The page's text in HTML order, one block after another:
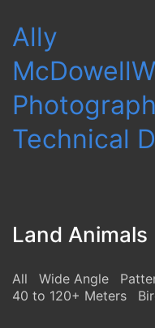
Ally
McDowell
Technical
Land Animals
All Wide Angle
40 to 120+ Meters